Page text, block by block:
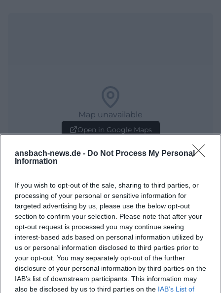
ansbach-news.de - Do Not Process My Personal
Information
If you wish to opt-out of the sale, sharing to third parties, or
processing of your personal or sensitive information for
targeted advertising by us, please use the below opt-out
section to confirm your selection. Please note that after your
opt-out request is processed you may continue seeing
interest-based ads based on personal information utilized by
us or personal information disclosed to third parties prior to
your opt-out. You may separately opt-out of the further
disclosure of your personal information by third parties on the
IAB’s list of downstream participants. This information may
also be disclosed by us to third parties on the IAB’s List of
Map unavailable
Open in Google Maps
Frequently Asked Questions
When does the city tour take place?